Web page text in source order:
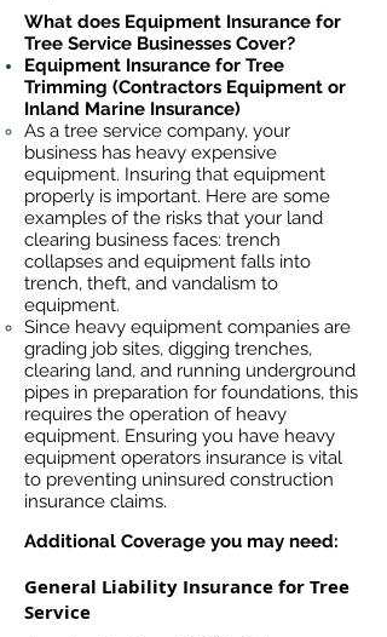
What does Equipment Insurance for
Tree Service Businesses Cover?
Equipment Insurance for Tree
Trimming (Contractors Equipment or
Inland Marine Insurance)
As a tree service company, your
business has heavy expensive
equipment. Insuring that equipment
properly is important. Here are some
examples of the risks that your land
clearing business faces: trench
collapses and equipment falls into
trench, theft, and vandalism to
equipment.
Since heavy equipment companies are
grading job sites, digging trenches,
clearing land, and running underground
pipes in preparation for foundations, this
requires the operation of heavy
equipment. Ensuring you have heavy
equipment operators insurance is vital
to preventing uninsured construction
insurance claims.
Additional Coverage you may need:
General Liability Insurance for Tree
Service